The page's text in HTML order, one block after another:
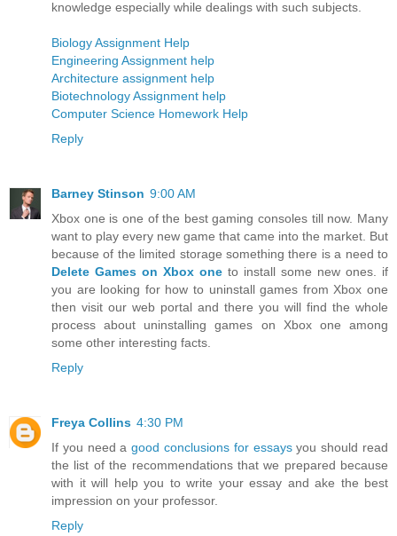
knowledge especially while dealings with such subjects.
Biology Assignment Help
Engineering Assignment help
Architecture assignment help
Biotechnology Assignment help
Computer Science Homework Help
Reply
Barney Stinson 9:00 AM
Xbox one is one of the best gaming consoles till now. Many
want to play every new game that came into the market. But
because of the limited storage something there is a need to
Delete Games on Xbox one to install some new ones. if
you are looking for how to uninstall games from Xbox one
then visit our web portal and there you will find the whole
process about uninstalling games on Xbox one among
some other interesting facts.
Reply
Freya Collins 4:30 PM
If you need agood conclusions for essaysyou should read
the list of the recommendations that we prepared because
with it will help you to write your essay and ake the best
impression on your professor.
Reply